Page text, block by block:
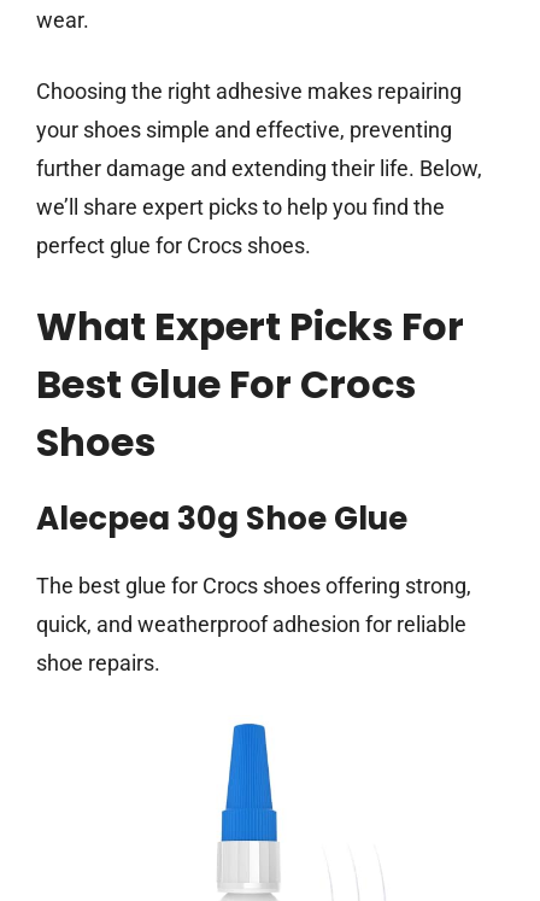
wear.
Choosing the right adhesive makes repairing
your shoes simple and effective, preventing
further damage and extending their life. Below,
we’ll share expert picks to help you find the
perfect glue for Crocs shoes.
What Expert Picks For
Best Glue For Crocs
Shoes
Alecpea 30g Shoe Glue
The best glue for Crocs shoes offering strong,
quick, and weatherproof adhesion for reliable
shoe repairs.